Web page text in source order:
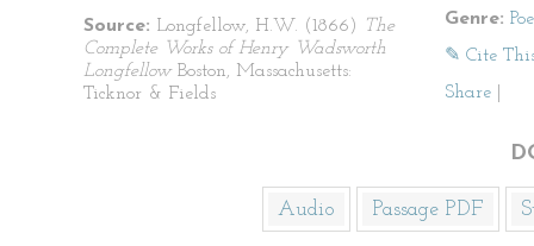
Source: Longfellow, H.W. (1866)
The
Complete Works of Henry Wadsworth
Longfellow Boston, Massachusetts:
Ticknor & Fields
Genre:
✎ Cite
Share
Audio Passage PDF